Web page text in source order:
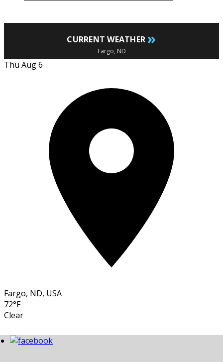
CURRENT WEATHER »
Fargo, ND
Thu Aug 6
Fargo, ND, USA
72°F
Clear